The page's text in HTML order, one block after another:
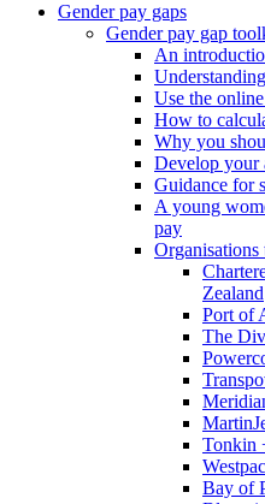
Gender pay gaps
Gender pay gap
An
Use the
How to
Why you
Develop your
Guidance for
A young
pay
Organisations
Zealand
Port of
The
Tonkin
Bay of